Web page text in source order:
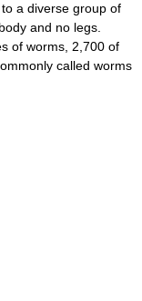
a diverse group of
and no legs.
of worms, 2,700 of
called worms